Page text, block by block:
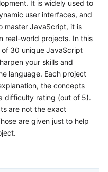
It is widely used to
user interfaces, and
master JavaScript, it is
real-world projects. In this
30 unique JavaScript
your skills and
language. Each project
the concepts
difficulty rating (out of 5).
are not the exact
are given just to help